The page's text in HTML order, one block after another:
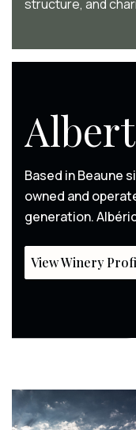
structure, and
Based in Beaune
owned and
generation.
View Winery